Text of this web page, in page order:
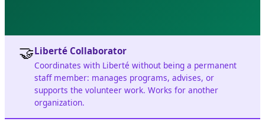
🤝Liberté Collaborator
Coordinates with Liberté without being a permanent
staff member: manages programs, advises, or
supports the volunteer work. Works for another
organization.